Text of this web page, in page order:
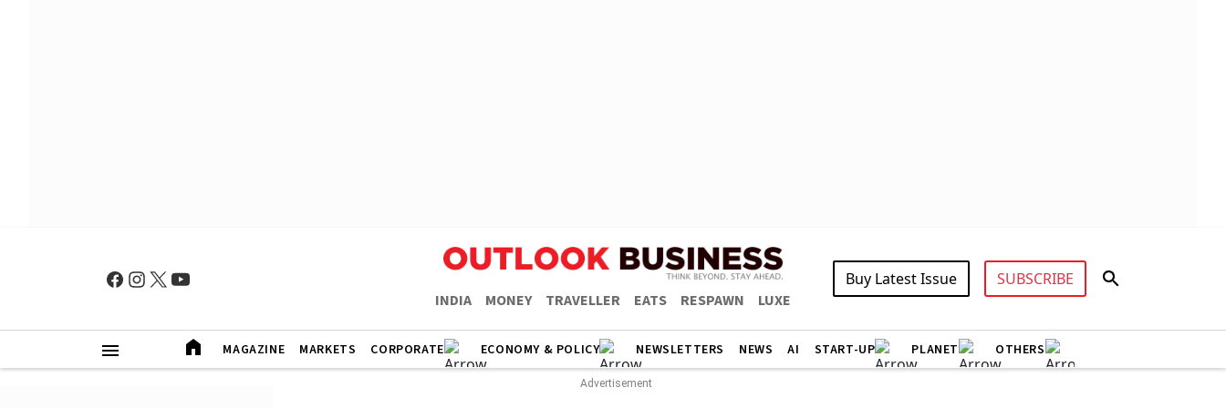
INDIA MONEY TRAVELLER EATS RESPAWN LUXE
Buy Latest Issue SUBSCRIBE
MAGAZINE MARKETS CORPORATE ECONOMY & POLICY NEWSLETTERS NEWS AI START-UP PLANET OTHERS